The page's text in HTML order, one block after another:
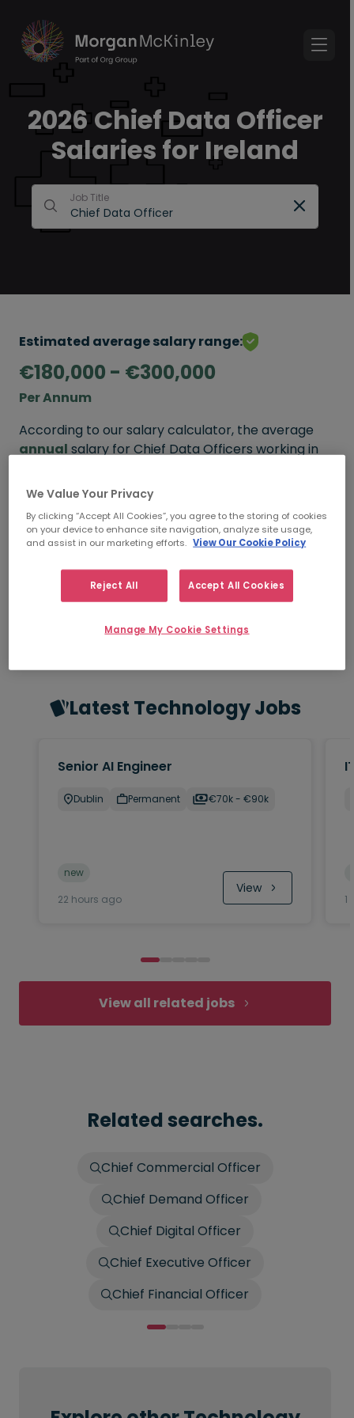
2026 Chief Data Officer
Salaries for Ireland
Job Title
Estimated average salary range:
€180,000 - €300,000
Per Annum
According to our salary calculator, the average
annual salary for Chief Data Officers working in
Refine your salary
€180,000
TO
€300,000
Latest Technology Jobs
Senior AI Engineer
Dublin Permanent €70k - €90k
new
22 hours ago
View
1
View all related jobs
Related searches.
Chief Commercial Officer
Chief Demand Officer
Chief Digital Officer
Chief Executive Officer
Chief Financial Officer
We Value Your Privacy
By clicking “Accept All Cookies”, you agree to the storing of cookies
on your device to enhance site navigation, analyze site usage,
and assist in our marketing efforts. View Our Cookie Policy
Reject All Accept All Cookies
Manage My Cookie Settings